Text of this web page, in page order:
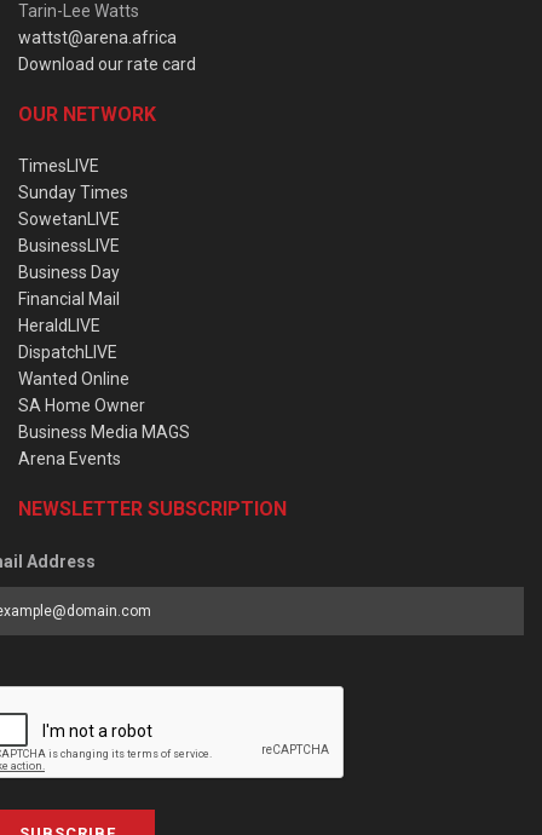
Tarin-Lee Watts
wattst@arena.africa
Download our rate card
OUR NETWORK
TimesLIVE
Sunday Times
SowetanLIVE
BusinessLIVE
Business Day
Financial Mail
HeraldLIVE
DispatchLIVE
Wanted Online
SA Home Owner
Business Media MAGS
Arena Events
NEWSLETTER SUBSCRIPTION
Address